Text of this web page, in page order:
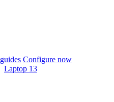
Configure now
Laptop 13